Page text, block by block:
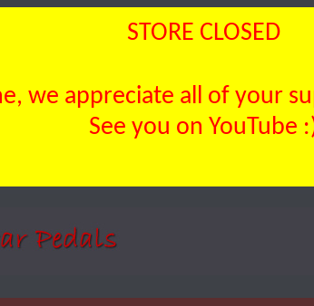
STORE CLOSED
we appreciate all of your
See you on YouTube